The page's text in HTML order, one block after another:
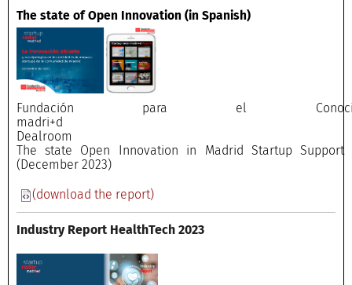
The state of Open Innovation(in Spanish)
Fundación para el
The state Open Innovation in Madrid Startup Support
(December 2023)
(download the report)
Industry Report HealthTech 2023